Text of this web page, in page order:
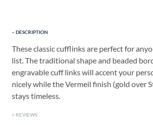
DESCRIPTION
These classic cufflinks are perfect for
list. The traditional shape and beaded
engravable cuff links will accent your
nicely while the Vermeil finish (gold over
stays timeless.
REVIEWS